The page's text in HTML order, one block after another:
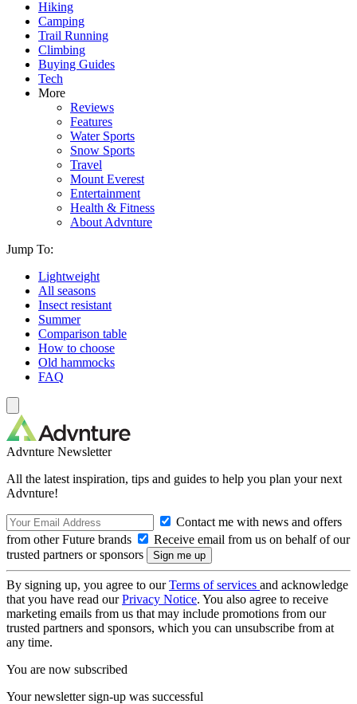
Hiking
Camping
Trail Running
Climbing
Buying Guides
Tech
More
Reviews
Features
Water Sports
Snow Sports
Travel
Mount Everest
Entertainment
Health & Fitness
About Advnture
Jump To:
Lightweight
All seasons
Insect resistant
Summer
Comparison table
How to choose
Old hammocks
FAQ
Advnture Newsletter
All the latest inspiration, tips and guides to help you plan your next
Advnture!
Contact me with news and offers
from other Future brands
Receive email from us on behalf of our
trusted partners or sponsors
By signing up, you agree to ourTerms of services and acknowledge
that you have read ourPrivacy Notice. You also agree to receive
marketing emails from us that may include promotions from our
trusted partners and sponsors, which you can unsubscribe from at
any time.
You are now subscribed
Your newsletter sign-up was successful